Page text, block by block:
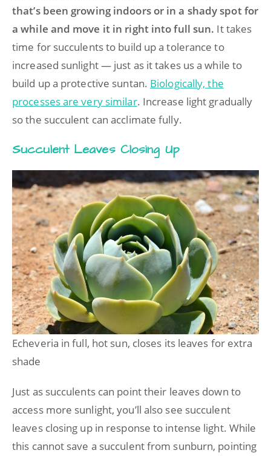
that’s been growing indoors or in a shady spot for
a while and move it in right into full sun. It takes
time for succulents to build up a tolerance to
increased sunlight — just as it takes us a while to
build up a protective suntan. Biologically, the
processes are very similar. Increase light gradually
so the succulent can acclimate fully.
Succulent Leaves Closing Up
Echeveria in full, hot sun, closes its leaves for extra
shade
Just as succulents can point their leaves down to
access more sunlight, you’ll also see succulent
leaves closing up in response to intense light. While
this cannot save a succulent from sunburn, pointing